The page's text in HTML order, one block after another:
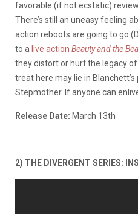
favorable (if not ecstatic)
There’s still an uneasy feeling
action reboots are going to go
to a live action Beauty and the
they distort or hurt the legacy
treat here may lie in Blanchett’s
Stepmother. If anyone can
Release Date: March 13th
2) THE DIVERGENT SERIES: